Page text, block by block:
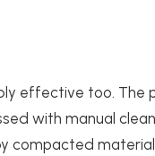
effective too. The
with manual
compacted